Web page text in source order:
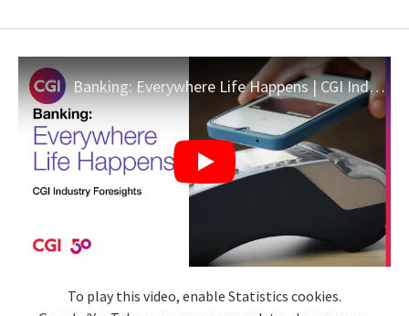
Banking: Everywhere Life Happens | CGI Industry Foresights
To play this video, enable Statistics cookies.